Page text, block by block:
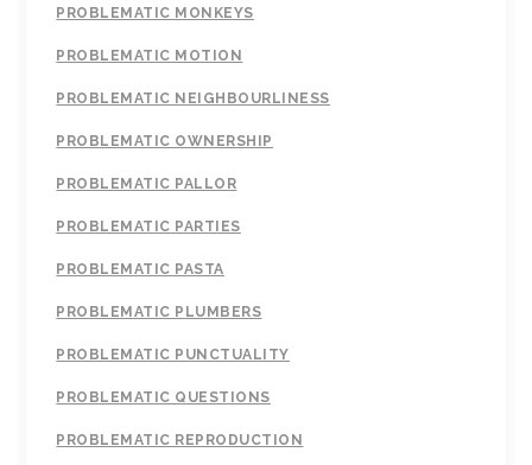
PROBLEMATIC MONKEYS
PROBLEMATIC MOTION
PROBLEMATIC NEIGHBOURLINESS
PROBLEMATIC OWNERSHIP
PROBLEMATIC PALLOR
PROBLEMATIC PARTIES
PROBLEMATIC PASTA
PROBLEMATIC PLUMBERS
PROBLEMATIC PUNCTUALITY
PROBLEMATIC QUESTIONS
PROBLEMATIC REPRODUCTION